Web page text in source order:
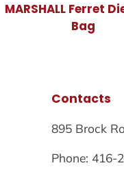
MARSHALL Ferret
Bag
Contacts
895 Brock
Phone: 416-